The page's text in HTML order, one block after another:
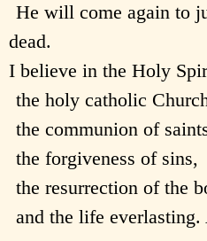
He will come again to
dead.
I believe in the Holy
the holy catholic
the communion of
the forgiveness of sins,
the resurrection of the
and the life everlasting.